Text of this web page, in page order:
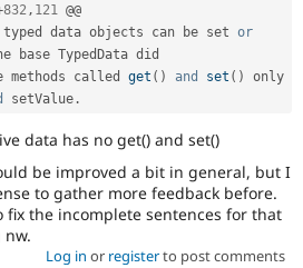
832, 121
data objects can be set or
methods called get ( ) and set ( )
only
setValue .
data has no get() and set()
be improved a bit in general, but I
to gather more feedback before.
fix the incomplete sentences for that
Log in or registerto post comments